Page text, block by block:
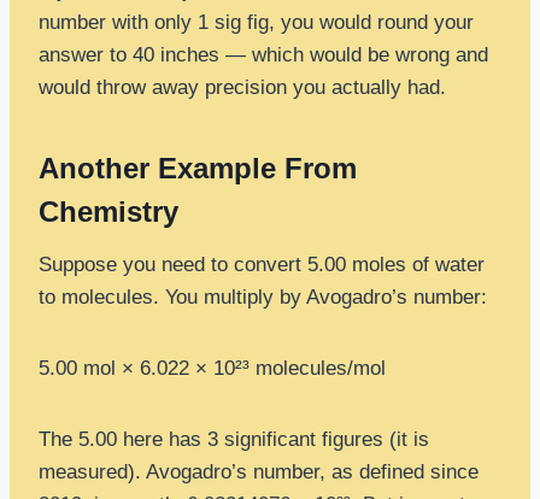
number with only 1 sig fig, you would round your
answer to 40 inches — which would be wrong and
would throw away precision you actually had.
Another Example From
Chemistry
Suppose you need to convert 5.00 moles of water
to molecules. You multiply by Avogadro’s number:
5.00 mol × 6.022 × 10²³ molecules/mol
The 5.00 here has 3 significant figures (it is
measured). Avogadro’s number, as defined since